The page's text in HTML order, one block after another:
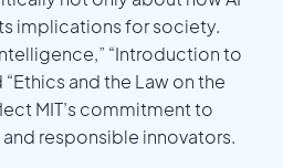
implications for society.
“Introduction to
and the Law on the
MIT’s commitment to
responsible innovators.